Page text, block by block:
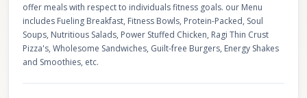
offer meals with respect to individuals fitness goals. our Menu
includes Fueling Breakfast, Fitness Bowls, Protein-Packed, Soul
Soups, Nutritious Salads, Power Stuffed Chicken, Ragi Thin Crust
Pizza's, Wholesome Sandwiches, Guilt-free Burgers, Energy Shakes
and Smoothies, etc.